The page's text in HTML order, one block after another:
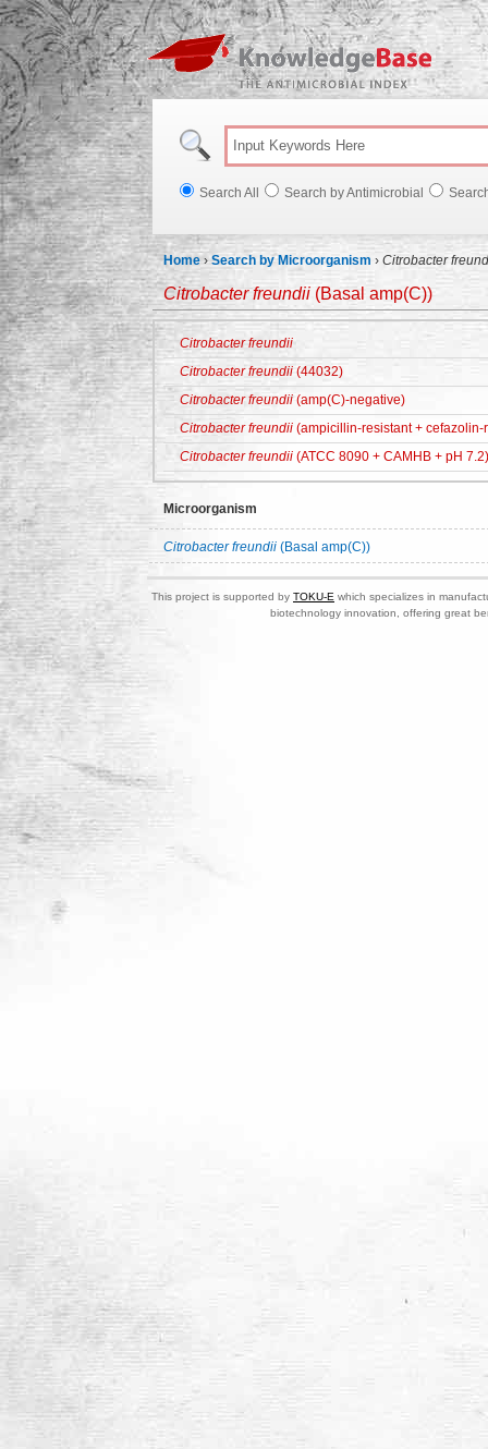
Search All Search by Antimicrobial
Home ›Search by Microorganism › Citrobacter
Citrobacter freundii (Basal amp(C))
Citrobacter freundii
Citrobacter freundii (44032)
Citrobacter freundii (amp(C)-negative)
Citrobacter freundii (ampicillin-resistant + cefazolin-
Citrobacter freundii (ATCC 8090 + CAMHB + pH 7.2)
Microorganism
Citrobacter freundii (Basal amp(C))
This project is supported by TOKU-E which specializes in
biotechnology innovation, offering great